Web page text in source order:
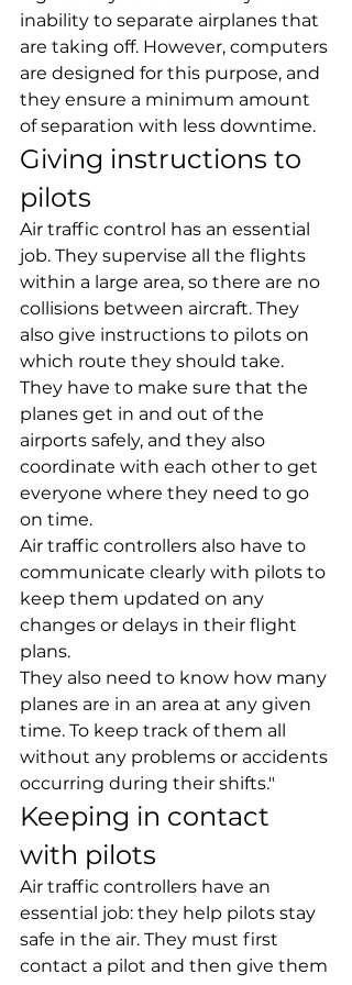
inability to separate airplanes that
are taking off. However, computers
are designed for this purpose, and
they ensure a minimum amount
of separation with less downtime.
Giving instructions to
pilots
Air traffic control has an essential
job. They supervise all the flights
within a large area, so there are no
collisions between aircraft. They
also give instructions to pilots on
which route they should take.
They have to make sure that the
planes get in and out of the
airports safely, and they also
coordinate with each other to get
everyone where they need to go
on time.
Air traffic controllers also have to
communicate clearly with pilots to
keep them updated on any
changes or delays in their flight
plans.
They also need to know how many
planes are in an area at any given
time. To keep track of them all
without any problems or accidents
occurring during their shifts."
Keeping in contact
with pilots
Air traffic controllers have an
essential job: they help pilots stay
safe in the air. They must first
contact a pilot and then give them